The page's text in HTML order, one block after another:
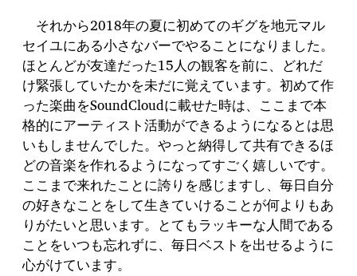
それから2018年の夏に初めてのギグを地元マル
セイユにある小さなバーでやることになりました。
ほとんどが友達だった15人の観客を前に、どれだ
け緊張していたかを未だに覚えています。初めて作
った楽曲をSoundCloudに載せた時は、ここまで本
格的にアーティスト活動ができるようになるとは思
いもしませんでした。やっと納得して共有できるほ
どの音楽を作れるようになってすごく嬉しいです。
ここまで来れたことに誇りを感じますし、毎日自分
の好きなことをして生きていけることが何よりもあ
りがたいと思います。とてもラッキーな人間である
ことをいつも忘れずに、毎日ベストを出せるように
心がけています。